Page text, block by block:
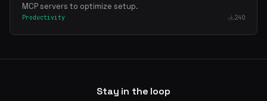
MCP servers to optimize setup.
Productivity 240
Stay in the loop